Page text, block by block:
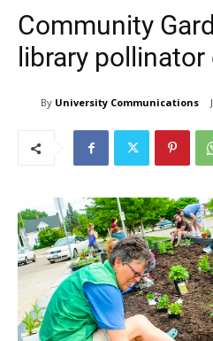
Community
library pollinator
By University Communications